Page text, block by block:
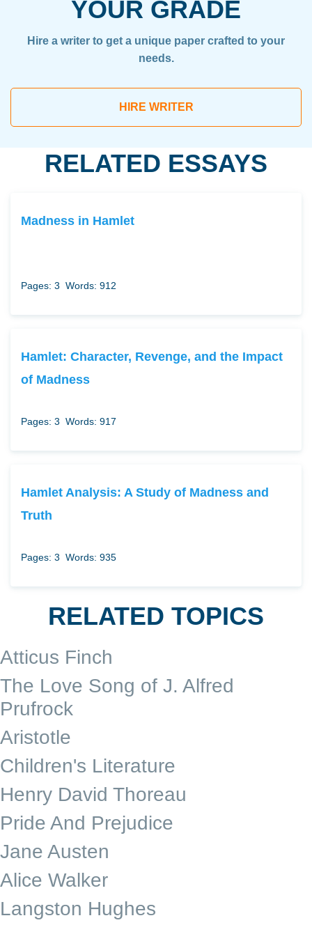
YOUR GRADE
Hire a writer to get a unique paper crafted to your
needs.
HIRE WRITER
RELATED ESSAYS
Madness in Hamlet
Pages: 3 Words: 912
Hamlet: Character, Revenge, and the Impact
of Madness
Pages: 3 Words: 917
Hamlet Analysis: A Study of Madness and
Truth
Pages: 3 Words: 935
RELATED TOPICS
Atticus Finch
The Love Song of J. Alfred
Prufrock
Aristotle
Children's Literature
Henry David Thoreau
Pride And Prejudice
Jane Austen
Alice Walker
Langston Hughes